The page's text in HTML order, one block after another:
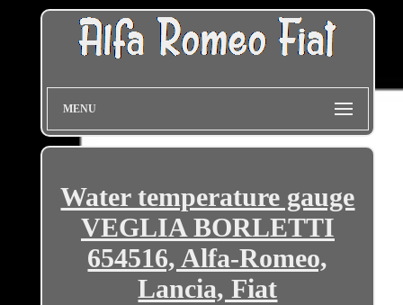
MENU
Water temperature gauge
VEGLIA BORLETTI
654516, Alfa-Romeo,
Lancia, Fiat